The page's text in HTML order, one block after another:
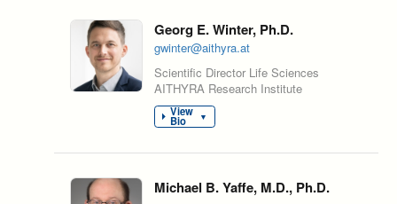
Georg E. Winter, Ph.D.
gwinter@aithyra.at
Scientific Director Life Sciences
AITHYRA Research Institute
View
Bio ▼
Michael B. Yaffe, M.D., Ph.D.